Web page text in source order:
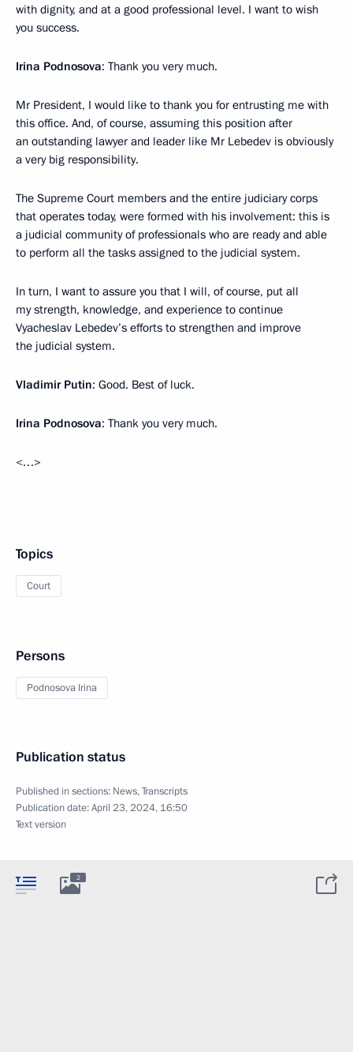
with dignity, and at a good professional level. I want to wish
you success.
Irina Podnosova: Thank you very much.
Mr President, I would like to thank you for entrusting me with
this office. And, of course, assuming this position after
an outstanding lawyer and leader like Mr Lebedev is obviously
a very big responsibility.
The Supreme Court members and the entire judiciary corps
that operates today, were formed with his involvement: this is
a judicial community of professionals who are ready and able
to perform all the tasks assigned to the judicial system.
In turn, I want to assure you that I will, of course, put all
my strength, knowledge, and experience to continue
Vyacheslav Lebedev’s efforts to strengthen and improve
the judicial system.
Vladimir Putin: Good. Best of luck.
Irina Podnosova: Thank you very much.
<…>
Topics
Court
Persons
Podnosova Irina
Publication status
Published in sections: News,Transcripts
Publication date:April 23, 2024, 16:50
Text version
2